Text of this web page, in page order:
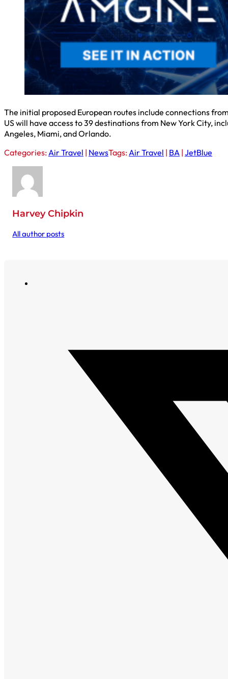
The initial proposed European routes include connections
US will have access to 39 destinations from New York City,
Angeles, Miami, and Orlando.
Categories: Air Travel | NewsTags: Air Travel | BA | JetBlue
Harvey Chipkin
All author posts